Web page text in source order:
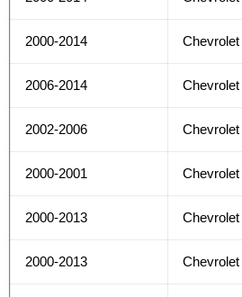
2000-2014 Chevrolet
2006-2014 Chevrolet
2002-2006 Chevrolet
2000-2001 Chevrolet
2000-2013 Chevrolet
2000-2013 Chevrolet